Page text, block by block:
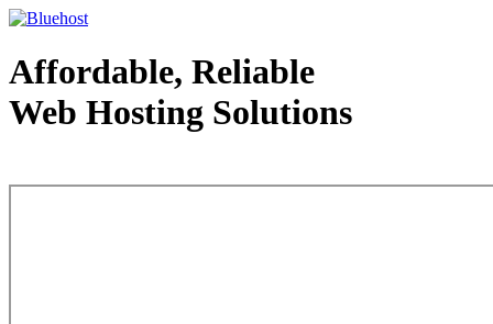
Affordable, Reliable
Web Hosting Solutions